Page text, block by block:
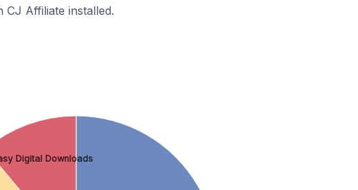
Affiliate installed.
Digital Downloads